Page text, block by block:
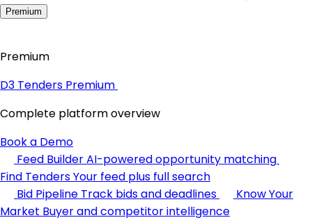
Premium
Premium
D3 Tenders Premium
Complete platform overview
Book a Demo
Feed BuilderAI-powered opportunity matching
Find TendersYour feed plus full search
Bid Pipeline Track bids and deadlines
Know Your
Market Buyer and competitor intelligence